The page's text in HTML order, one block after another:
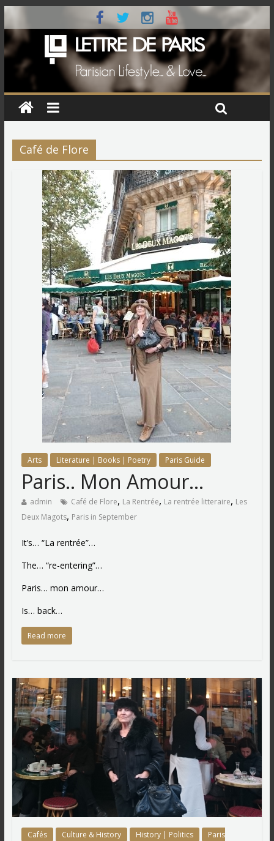
Café de Flore
Arts Literature | Books | Poetry Paris Guide
Paris.. Mon Amour…
admin Café de Flore, La Rentrée, La rentrée litteraire, Les
Deux Magots, Paris in September
It’s… “La rentrée”…
The… “re-entering”…
Paris… mon amour…
Is… back…
Read more
Cafés Culture & History History | Politics
Paris